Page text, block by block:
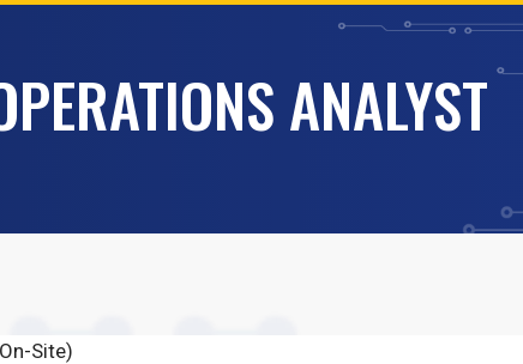
ANALYST
Site)